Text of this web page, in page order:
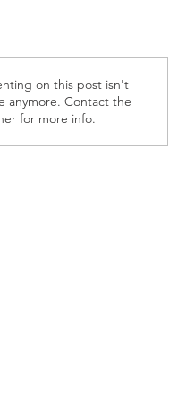
on this post isn't
anymore. Contact the
for more info.